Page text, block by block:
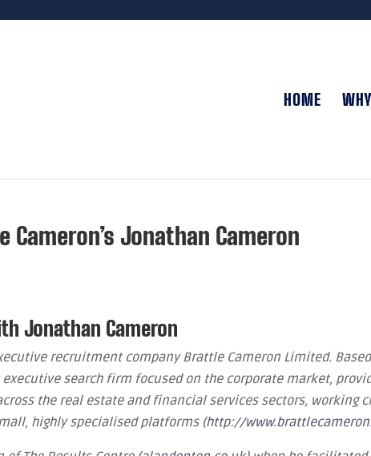
HOME
Cameron’s Jonathan Cameron
Jonathan Cameron
recruitment company Brattle Cameron Limited.
search firm focused on the corporate market,
the real estate and financial services sectors, working
highly specialised platforms (http://